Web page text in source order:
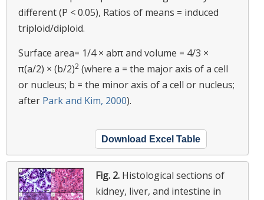
different (P < 0.05), Ratios of means = induced
triploid/diploid.
Surface area= 1/4 × abπ and volume = 4/3 ×
π(a/2) × (b/2)2 (where a = the major axis of a cell
or nucleus; b = the minor axis of a cell or nucleus;
after Park and Kim, 2000).
Download Excel Table
Fig. 2. Histological sections of
kidney, liver, and intestine in